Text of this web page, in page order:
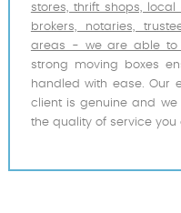
stores, thrift shops, local
brokers, notaries,
areas - we are able to
strong moving boxes
handled with ease. Our
client is genuine and
the quality of service you